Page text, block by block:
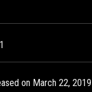
on March 22, 2019